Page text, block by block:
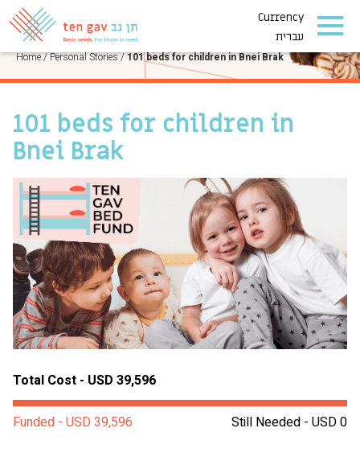
Currency
עברית
PERSONAL STORIES
Home/Personal Stories/101 beds for children in Bnei Brak
101 beds for children in
Bnei Brak
Total Cost - USD 39,596
Still Needed - USD 0
Funded - USD 39,596